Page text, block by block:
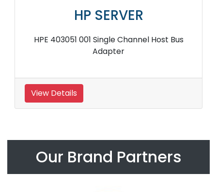
HP SERVER
HPE 403051 001 Single Channel Host Bus
Adapter
View Details
Our Brand Partners